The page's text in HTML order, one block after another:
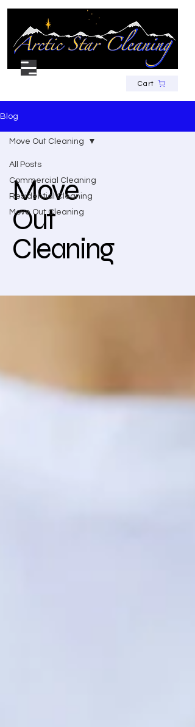
Cart
Blog
All Posts
Commercial Cleaning
Residential Cleaning
Move Out Cleaning
Move Out Cleaning
Move
Out
Cleaning